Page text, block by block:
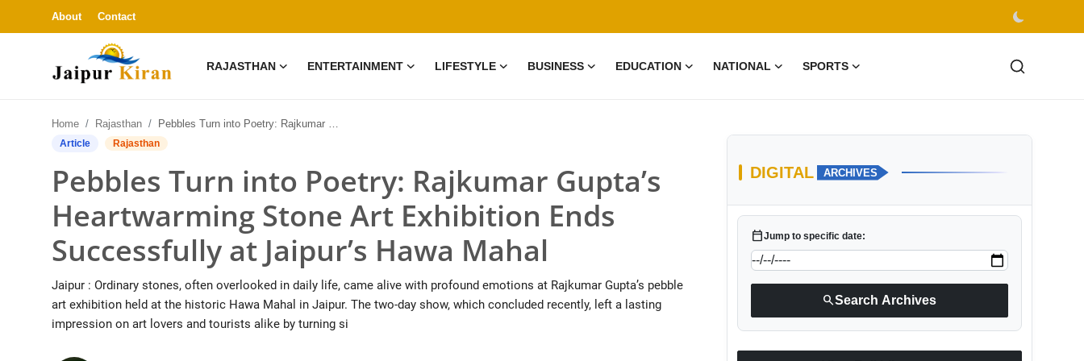
About Contact
RAJASTHAN ENTERTAINMENT LIFESTYLE BUSINESS EDUCATION NATIONAL SPORTS
Rajasthan
Entertainment
Lifestyle
Business
Home Rajasthan Pebbles Turn into Poetry: Rajkumar Gupta’s Heartwarming Stone Art Exhibition Ends Successfully at Jaipur’s Hawa Mahal
Article Rajasthan
Pebbles Turn into Poetry: Rajkumar Gupta’s
Heartwarming Stone Art Exhibition Ends
Successfully at Jaipur’s Hawa Mahal
Jaipur : Ordinary stones, often overlooked in daily life, came alive with profound emotions at Rajkumar Gupta’s pebble
art exhibition held at the historic Hawa Mahal in Jaipur. The two-day show, which concluded recently, left a lasting
impression on art lovers and tourists alike by turning si
DIGITAL ARCHIVES
calendar_todayJump to specific date:
searchSearch Archives